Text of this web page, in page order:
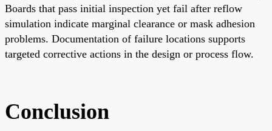
Boards that pass initial inspection yet fail after reflow
simulation indicate marginal clearance or mask adhesion
problems. Documentation of failure locations supports
targeted corrective actions in the design or process flow.
Conclusion